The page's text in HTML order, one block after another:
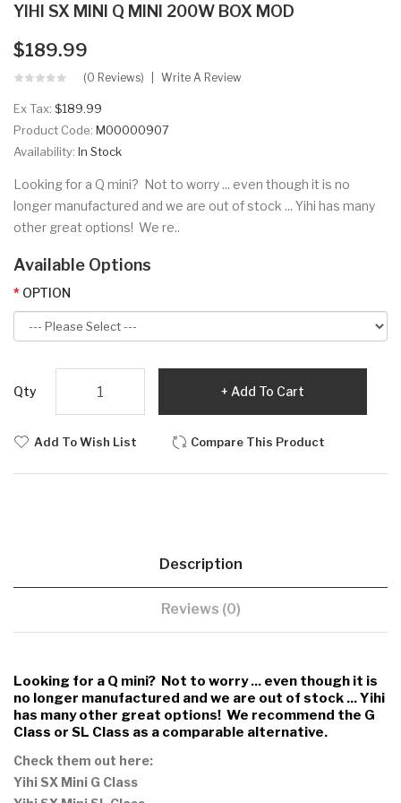
YIHI SX MINI Q MINI 200W BOX MOD
$189.99
(0 Reviews) Write A Review
Ex Tax: $189.99
Product Code: M00000907
Availability: In Stock
Looking for a Q mini? Not to worry ... even though it is no
longer manufactured and we are out of stock ... Yihi has many
other great options! We re..
Available Options
OPTION
Qty Add To Cart
Add To Wish List Compare This Product
Description
Reviews (0)
Looking for a Q mini? Not to worry ... even though it is
no longer manufactured and we are out of stock ... Yihi
has many other great options! We recommend the G
Class or SL Class as a comparable alternative.
Check them out here:
Yihi SX Mini G Class